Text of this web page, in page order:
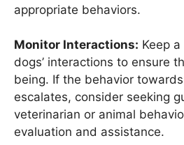
appropriate behaviors.
Monitor Interactions: Keep
dogs’ interactions to ensure
being. If the behavior
escalates, consider seeking
veterinarian or animal
evaluation and assistance.